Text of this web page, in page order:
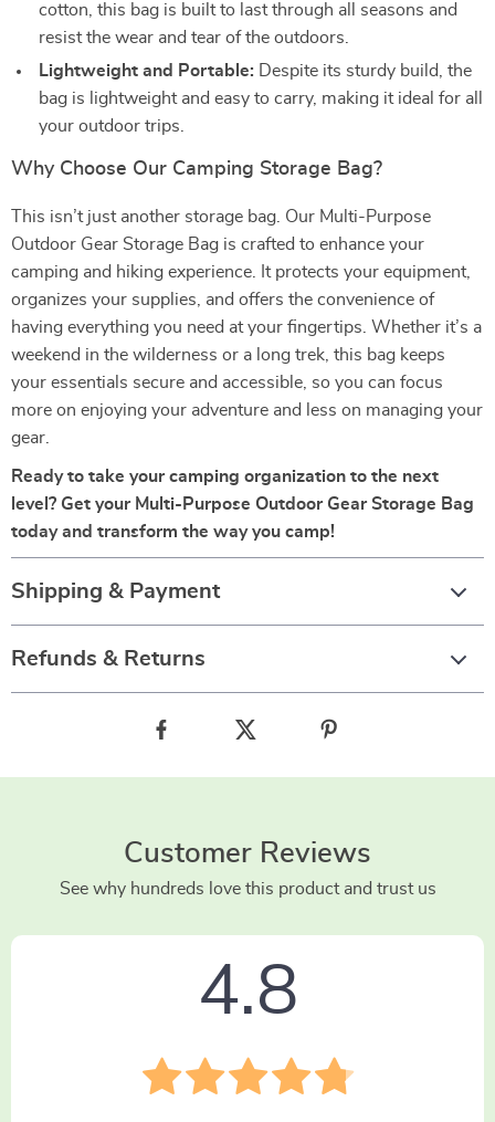
cotton, this bag is built to last through all seasons and
resist the wear and tear of the outdoors.
Lightweight and Portable: Despite its sturdy build, the
bag is lightweight and easy to carry, making it ideal for all
your outdoor trips.
Why Choose Our Camping Storage Bag?
This isn’t just another storage bag. Our Multi-Purpose
Outdoor Gear Storage Bag is crafted to enhance your
camping and hiking experience. It protects your equipment,
organizes your supplies, and offers the convenience of
having everything you need at your fingertips. Whether it’s a
weekend in the wilderness or a long trek, this bag keeps
your essentials secure and accessible, so you can focus
more on enjoying your adventure and less on managing your
gear.
Ready to take your camping organization to the next
level? Get your Multi-Purpose Outdoor Gear Storage Bag
today and transform the way you camp!
Shipping & Payment
Refunds & Returns
Customer Reviews
See why hundreds love this product and trust us
4.8